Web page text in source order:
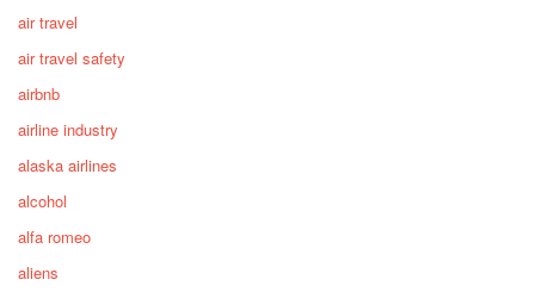
air travel
air travel safety
airbnb
airline industry
alaska airlines
alcohol
alfa romeo
aliens